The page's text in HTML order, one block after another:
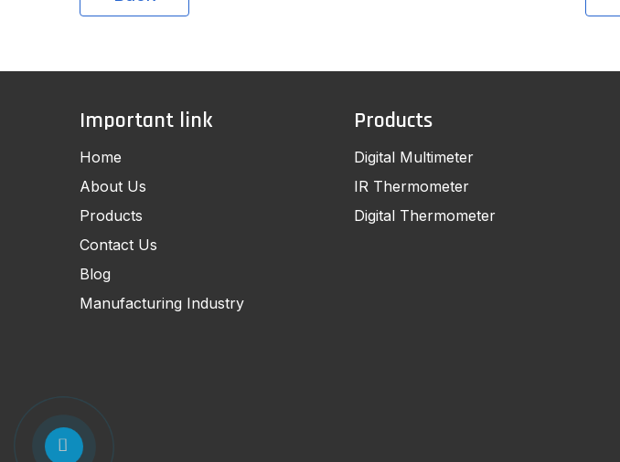
Important link
Home
About Us
Products
Contact Us
Blog
Manufacturing Industry
Products
Digital Multimeter
IR Thermometer
Digital Thermometer